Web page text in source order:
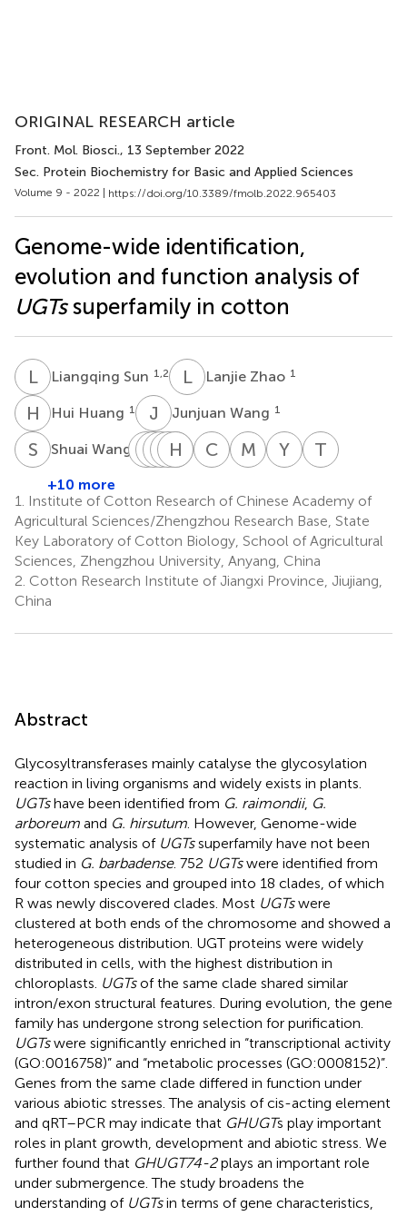
ORIGINAL RESEARCH article
Front. Mol. Biosci., 13 September 2022
Sec. Protein Biochemistry for Basic and Applied Sciences
Volume 9 - 2022 | https://doi.org/10.3389/fmolb.2022.965403
Genome-wide identification,
evolution and function analysis of
UGTssuperfamily in cotton
LS Liangqing Sun 1,2 LZ Lanjie Zhao 1
H HHui Huang 1 J WJunjuan Wang 1
S WShuai Wang 1 XC
Xiugui
C CChao
L GLixue
NX Nan
H ZHong
JWJing
C RCun
1
M HMingge
Y
Yapeng
T N
*
+10 more
1.
Institute of Cotton Research of Chinese Academy of
Agricultural Sciences/Zhengzhou Research Base, State
Key Laboratory of Cotton Biology, School of Agricultural
Sciences, Zhengzhou University, Anyang, China
2. Cotton Research Institute of Jiangxi Province, Jiujiang,
China
Abstract
Glycosyltransferases mainly catalyse the glycosylation
reaction in living organisms and widely exists in plants.
UGTshave been identified from G. raimondii, G.
arboreum and G. hirsutum . However, Genome-wide
systematic analysis of UGTssuperfamily have not been
studied in G. barbadense. 752 UGTswere identified from
four cotton species and grouped into 18 clades, of which
R was newly discovered clades. Most UGTswere
clustered at both ends of the chromosome and showed a
heterogeneous distribution. UGT proteins were widely
distributed in cells, with the highest distribution in
chloroplasts. UGTsof the same clade shared similar
intron/exon structural features. During evolution, the gene
family has undergone strong selection for purification.
UGTswere significantly enriched in “transcriptional activity
(GO:0016758)” and “metabolic processes (GO:0008152)”.
Genes from the same clade differed in function under
various abiotic stresses. The analysis of cis-acting element
and qRT–PCR may indicate that GHUGTs play important
roles in plant growth, development and abiotic stress. We
further found that GHUGT74-2plays an important role
under submergence. The study broadens the
understanding of UGTsin terms of gene characteristics,